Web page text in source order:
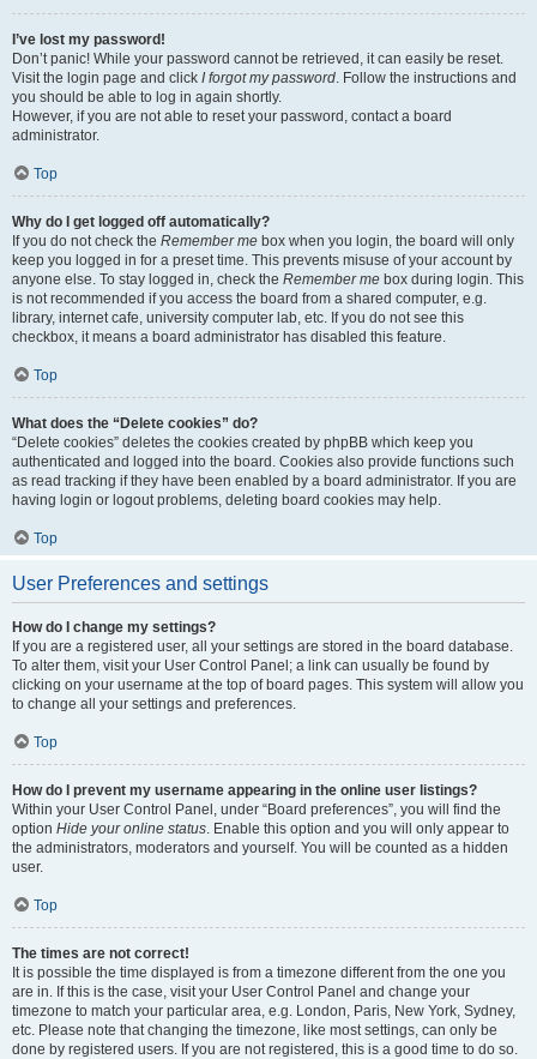
I’ve lost my password!
Don’t panic! While your password cannot be retrieved, it can easily be reset.
Visit the login page and click I forgot my password. Follow the instructions and
you should be able to log in again shortly.
However, if you are not able to reset your password, contact a board
administrator.
Top
Why do I get logged off automatically?
If you do not check the Remember me box when you login, the board will only
keep you logged in for a preset time. This prevents misuse of your account by
anyone else. To stay logged in, check the Remember me box during login. This
is not recommended if you access the board from a shared computer, e.g.
library, internet cafe, university computer lab, etc. If you do not see this
checkbox, it means a board administrator has disabled this feature.
Top
What does the “Delete cookies” do?
“Delete cookies” deletes the cookies created by phpBB which keep you
authenticated and logged into the board. Cookies also provide functions such
as read tracking if they have been enabled by a board administrator. If you are
having login or logout problems, deleting board cookies may help.
Top
User Preferences and settings
How do I change my settings?
If you are a registered user, all your settings are stored in the board database.
To alter them, visit your User Control Panel; a link can usually be found by
clicking on your username at the top of board pages. This system will allow you
to change all your settings and preferences.
Top
How do I prevent my username appearing in the online user listings?
Within your User Control Panel, under “Board preferences”, you will find the
option Hide your online status. Enable this option and you will only appear to
the administrators, moderators and yourself. You will be counted as a hidden
user.
Top
The times are not correct!
It is possible the time displayed is from a timezone different from the one you
are in. If this is the case, visit your User Control Panel and change your
timezone to match your particular area, e.g. London, Paris, New York, Sydney,
etc. Please note that changing the timezone, like most settings, can only be
done by registered users. If you are not registered, this is a good time to do so.